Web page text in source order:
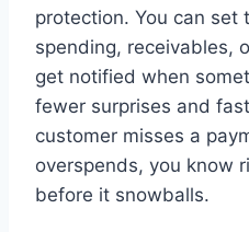
protection. You can set
spending, receivables,
get notified when
fewer surprises and
customer misses a
overspends, you know
before it snowballs.